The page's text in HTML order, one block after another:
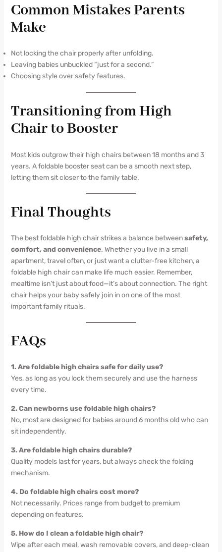
Common Mistakes Parents
Make
Not locking the chair properly after unfolding.
Leaving babies unbuckled “just for a second.”
Choosing style over safety features.
Transitioning from High
Chair to Booster
Most kids outgrow their high chairs between 18 months and 3
years. A foldable booster seat can be a smooth next step,
letting them sit closer to the family table.
Final Thoughts
The best foldable high chair strikes a balance betweensafety,
comfort, and convenience. Whether you live in a small
apartment, travel often, or just want a clutter-free kitchen, a
foldable high chair can make life much easier. Remember,
mealtime isn’t just about food—it’s about connection. The right
chair helps your baby safely join in on one of the most
important family rituals.
FAQs
1. Are foldable high chairs safe for daily use?
Yes, as long as you lock them securely and use the harness
every time.
2. Can newborns use foldable high chairs?
No, most are designed for babies around 6 months old who can
sit independently.
3. Are foldable high chairs durable?
Quality models last for years, but always check the folding
mechanism.
4. Do foldable high chairs cost more?
Not necessarily. Prices range from budget to premium
depending on features.
5. How do I clean a foldable high chair?
Wipe after each meal, wash removable covers, and deep-clean